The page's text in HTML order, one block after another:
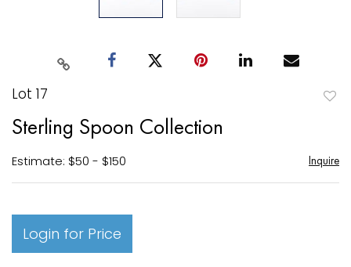
Lot 17
Sterling Spoon Collection
Estimate: $50 - $150 Inquire
Login for Price